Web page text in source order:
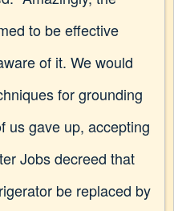
to be effective
of it. We would
for grounding
us gave up, accepting
Jobs decreed that
be replaced by